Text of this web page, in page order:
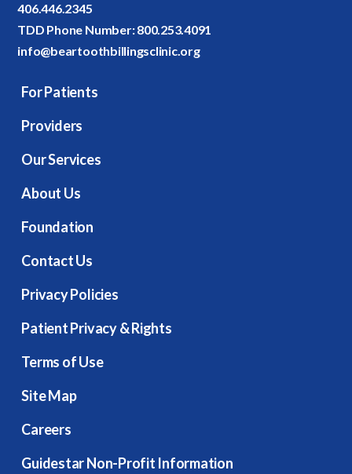
406.446.2345
TDD Phone Number:800.253.4091
info@beartoothbillingsclinic.org
For Patients
Providers
Our Services
About Us
Foundation
Contact Us
Privacy Policies
Patient Privacy & Rights
Terms of Use
Site Map
Careers
Guidestar Non-Profit Information